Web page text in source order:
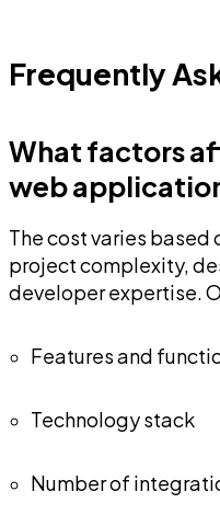
Frequently
What factors
web
The cost varies based
project complexity,
developer expertise.
Features and
Technology stack
Number of